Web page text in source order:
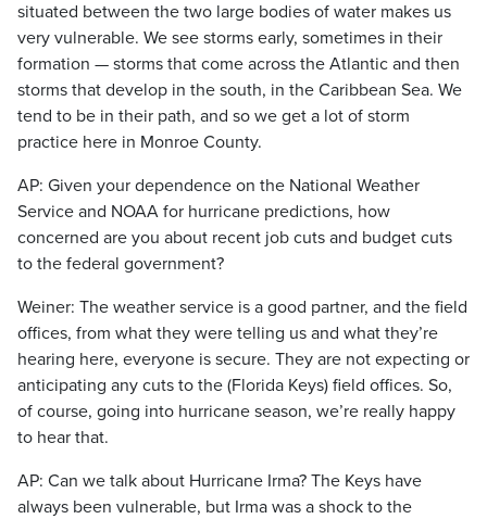
situated between the two large bodies of water makes us
very vulnerable. We see storms early, sometimes in their
formation — storms that come across the Atlantic and then
storms that develop in the south, in the Caribbean Sea. We
tend to be in their path, and so we get a lot of storm
practice here in Monroe County.
AP: Given your dependence on the National Weather
Service and NOAA for hurricane predictions, how
concerned are you about recent job cuts and budget cuts
to the federal government?
Weiner: The weather service is a good partner, and the field
offices, from what they were telling us and what they’re
hearing here, everyone is secure. They are not expecting or
anticipating any cuts to the (Florida Keys) field offices. So,
of course, going into hurricane season, we’re really happy
to hear that.
AP: Can we talk about Hurricane Irma? The Keys have
always been vulnerable, but Irma was a shock to the